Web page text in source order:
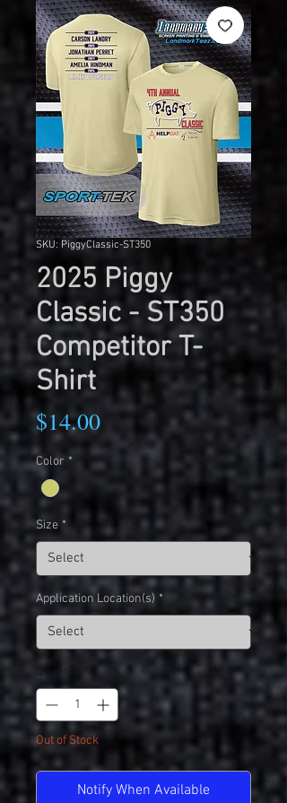
SKU: PiggyClassic-ST350
2025 Piggy
Classic - ST350
Competitor T-
Shirt
$14.00Price
Color *
Size *
Application Location(s) *
Quantity *
Out of Stock
Notify When Available